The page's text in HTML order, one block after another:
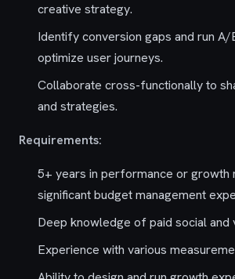
creative strategy.
Identify conversion gaps and run A/
optimize user journeys.
Collaborate cross-functionally to
and strategies.
Requirements:
5+ years in performance or growth
significant budget management
Deep knowledge of paid social and
Experience with various